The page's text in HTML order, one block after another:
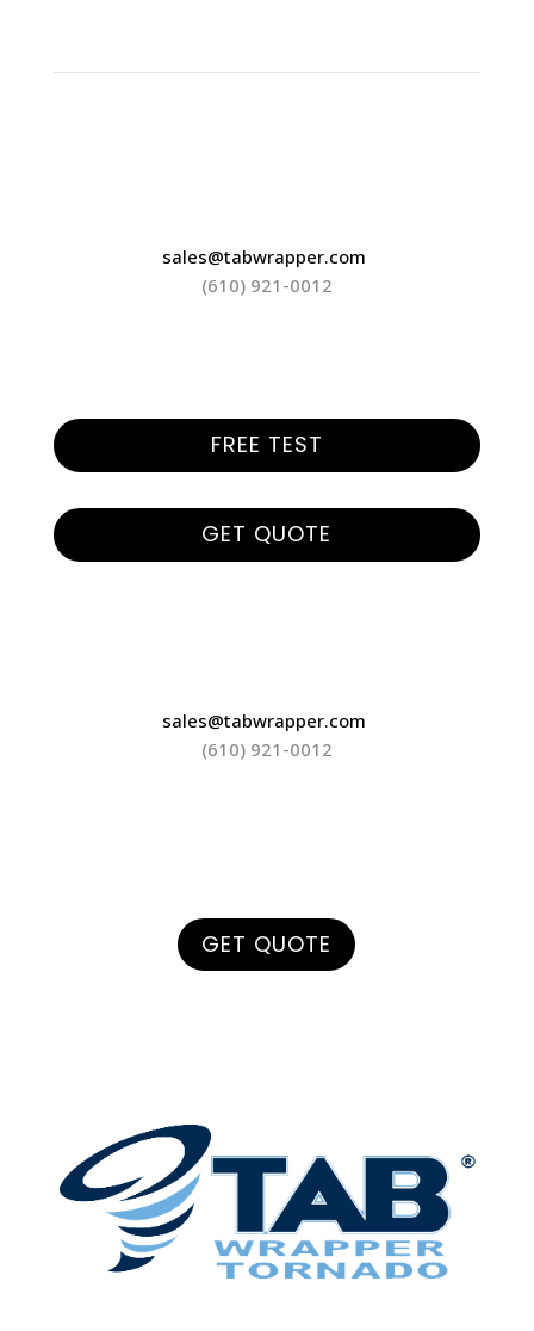
sales@tabwrapper.com
(610) 921-0012
FREE TEST
GET QUOTE
sales@tabwrapper.com
(610) 921-0012
GET QUOTE